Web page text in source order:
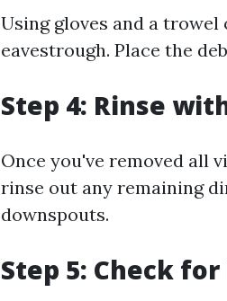
Using gloves and a
eavestrough. Place the
Step 4: Rinse
Once you've removed all
rinse out any remaining
downspouts.
Step 5: Check